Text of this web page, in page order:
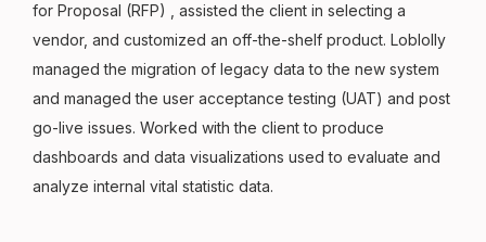
for Proposal (RFP) , assisted the client in selecting a
vendor, and customized an off-the-shelf product. Loblolly
managed the migration of legacy data to the new system
and managed the user acceptance testing (UAT) and post
go-live issues. Worked with the client to produce
dashboards and data visualizations used to evaluate and
analyze internal vital statistic data.